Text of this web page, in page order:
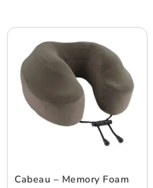
Cabeau – Memory Foam